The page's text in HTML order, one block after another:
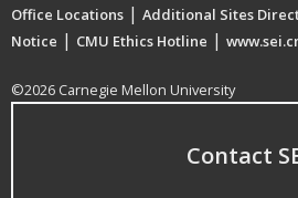
Office Locations | Additional Sites
Notice | CMU Ethics Hotline |
©2026 Carnegie Mellon University
Contact